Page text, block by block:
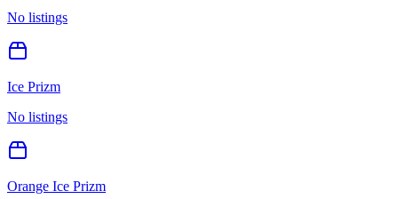
No listings
Ice Prizm
No listings
Orange Ice Prizm